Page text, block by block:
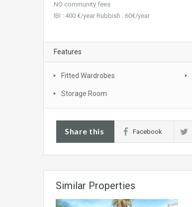
NO community fees
IBI : 400 €/year Rubbish : 60€/year
Features
Fitted Wardrobes
Storage Room
Share this Facebook
Similar Properties